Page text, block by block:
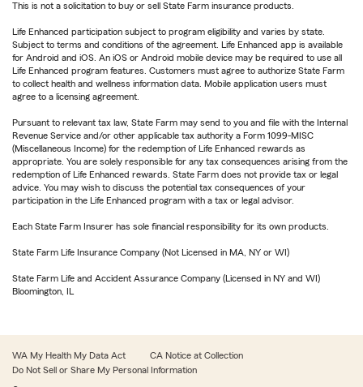
This is not a solicitation to buy or sell State Farm insurance products.
Life Enhanced participation subject to program eligibility and varies by state.
Subject to terms and conditions of the agreement. Life Enhanced app is available
for Android and iOS. An iOS or Android mobile device may be required to use all
Life Enhanced program features. Customers must agree to authorize State Farm
to collect health and wellness information data. Mobile application users must
agree to a licensing agreement.
Pursuant to relevant tax law, State Farm may send to you and file with the Internal
Revenue Service and/or other applicable tax authority a Form 1099-MISC
(Miscellaneous Income) for the redemption of Life Enhanced rewards as
appropriate. You are solely responsible for any tax consequences arising from the
redemption of Life Enhanced rewards. State Farm does not provide tax or legal
advice. You may wish to discuss the potential tax consequences of your
participation in the Life Enhanced program with a tax or legal advisor.
Each State Farm Insurer has sole financial responsibility for its own products.
State Farm Life Insurance Company (Not Licensed in MA, NY or WI)
State Farm Life and Accident Assurance Company (Licensed in NY and WI)
Bloomington, IL
WA My Health My Data Act
CA Notice at Collection
Do Not Sell or Share My Personal Information